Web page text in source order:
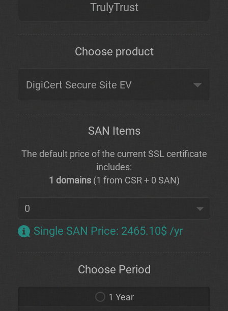
TrulyTrust
Choose product
SAN Items
The default price of the current SSL certificate
includes:
1 domains (1 from CSR + 0 SAN)
Single SAN Price: 2465.10$ /yr
Choose Period
1 Year